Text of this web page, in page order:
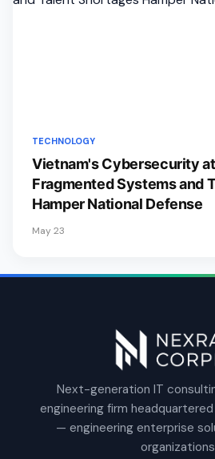
TECHNOLOGY
Vietnam's Cybersecurity
Fragmented Systems and
Hamper National Defense
May 23
Next-generation IT
engineering firm headquartered
— engineering enterprise